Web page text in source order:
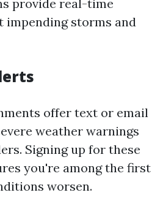
provide real-time
storms and
offer text or email
weather warnings
Signing up for these
you're among the first
worsen.